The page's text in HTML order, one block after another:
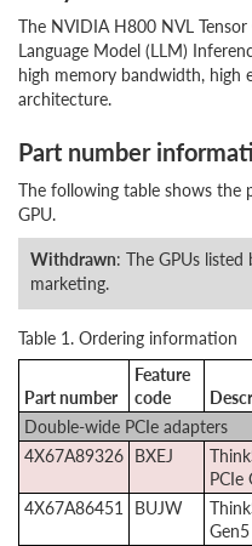
The NVIDIA H800 NVL
Language Model (LLM)
high memory bandwidth, high
architecture.
Part number
The following table shows
GPU.
Withdrawn: The GPUs
marketing.
Table 1. Ordering information
Part number
Feature
code
Double-wide PCIe adapters
4X67A89326 BXEJ
PCIe
4X67A86451 BUJW